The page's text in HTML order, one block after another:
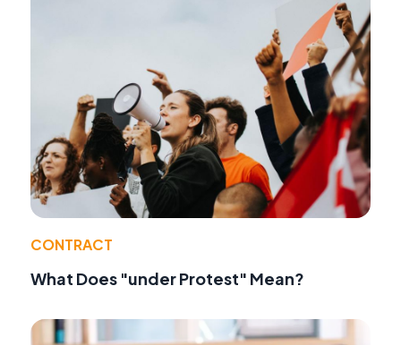
CONTRACT
What Does "under Protest" Mean?